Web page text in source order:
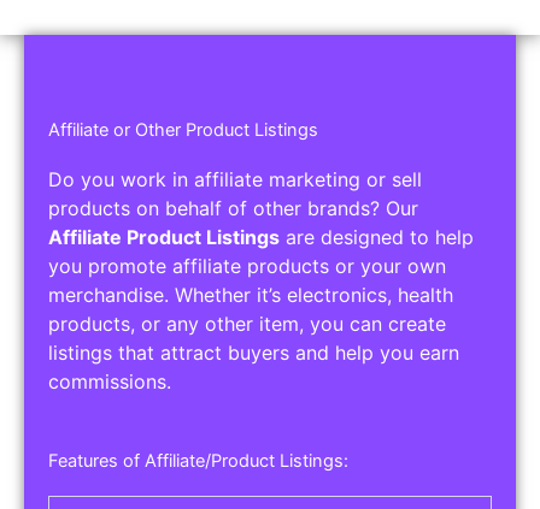
Affiliate or Other Product Listings
Do you work in affiliate marketing or sell
products on behalf of other brands? Our
Affiliate Product Listings are designed to help
you promote affiliate products or your own
merchandise. Whether it’s electronics, health
products, or any other item, you can create
listings that attract buyers and help you earn
commissions.
Features of Affiliate/Product Listings: